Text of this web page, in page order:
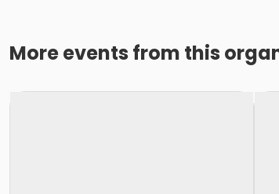
More events from this